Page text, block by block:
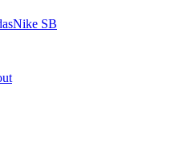
Nike SB